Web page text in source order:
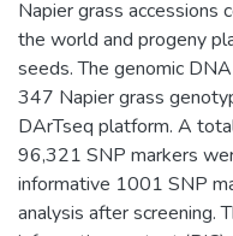
Napier grass
the world and progeny
seeds. The genomic
347 Napier grass
DArTseq platform. A
96,321 SNP markers
informative 1001 SNP
analysis after screening.